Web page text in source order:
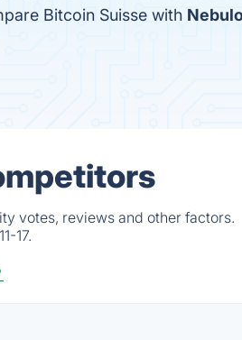
Bitcoin Suisse with
votes, reviews and other factors.
17.